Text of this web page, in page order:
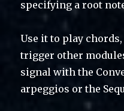
specifying a root
Use it to play
trigger other
signal with the
arpeggios or the